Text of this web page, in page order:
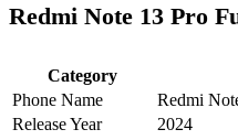
Redmi Note 13 Pro
Category
Phone Name
Redmi
Release Year
2024